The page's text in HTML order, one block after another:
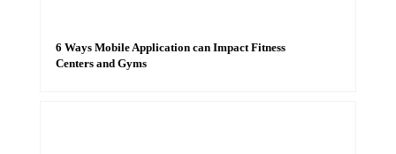
6 Ways Mobile Application can Impact Fitness
Centers and Gyms